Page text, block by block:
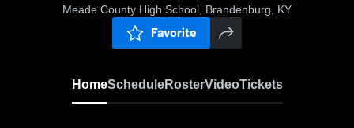
Meade County High School, Brandenburg, KY
Favorite
HomeScheduleRosterVideoTickets